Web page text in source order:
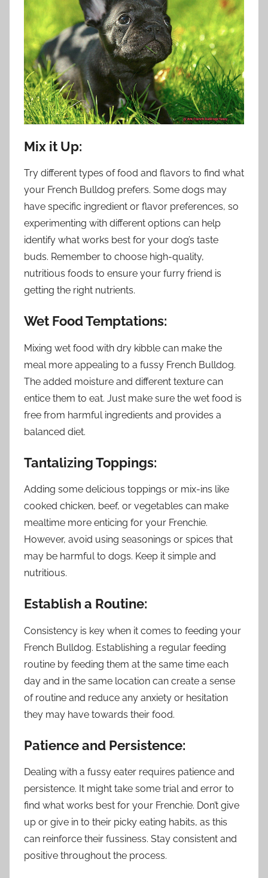
Mix it Up:
Try different types of food and flavors to find what
your French Bulldog prefers. Some dogs may
have specific ingredient or flavor preferences, so
experimenting with different options can help
identify what works best for your dog’s taste
buds. Remember to choose high-quality,
nutritious foods to ensure your furry friend is
getting the right nutrients.
Wet Food Temptations:
Mixing wet food with dry kibble can make the
meal more appealing to a fussy French Bulldog.
The added moisture and different texture can
entice them to eat. Just make sure the wet food is
free from harmful ingredients and provides a
balanced diet.
Tantalizing Toppings:
Adding some delicious toppings or mix-ins like
cooked chicken, beef, or vegetables can make
mealtime more enticing for your Frenchie.
However, avoid using seasonings or spices that
may be harmful to dogs. Keep it simple and
nutritious.
Establish a Routine:
Consistency is key when it comes to feeding your
French Bulldog. Establishing a regular feeding
routine by feeding them at the same time each
day and in the same location can create a sense
of routine and reduce any anxiety or hesitation
they may have towards their food.
Patience and Persistence:
Dealing with a fussy eater requires patience and
persistence. It might take some trial and error to
find what works best for your Frenchie. Don’t give
up or give in to their picky eating habits, as this
can reinforce their fussiness. Stay consistent and
positive throughout the process.